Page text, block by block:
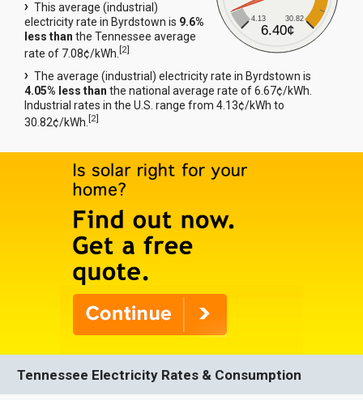
4.13 30.82
6.40¢
This average (industrial)
electricity rate in Byrdstown is 9.6%
less than the Tennessee average
rate of 7.08¢/kWh.[2]
The average (industrial) electricity rate in Byrdstown is
4.05% less than the national average rate of 6.67¢/kWh.
Industrial rates in the U.S. range from 4.13¢/kWh to
30.82¢/kWh.[2]
Tennessee Electricity Rates & Consumption